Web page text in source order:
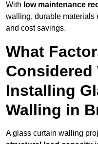
With low maintenance
walling, durable materials
and cost savings.
What
Considered
Installing
Walling in
A glass curtain walling